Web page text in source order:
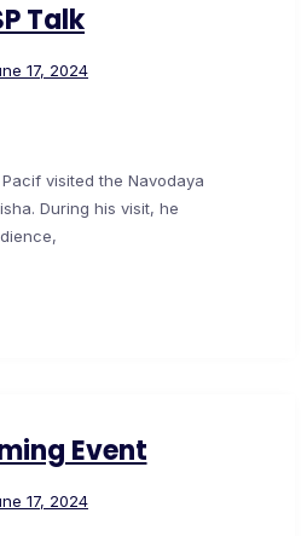
Talk
17, 2024
visited the Navodaya
During his visit, he
Event
17, 2024